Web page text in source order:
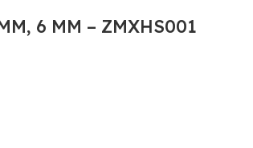
6 MM – ZMXHS001